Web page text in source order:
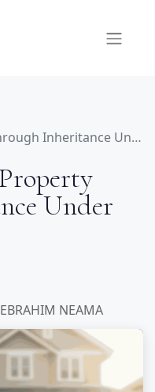
Under Bahraini Law
Under
NEAMA